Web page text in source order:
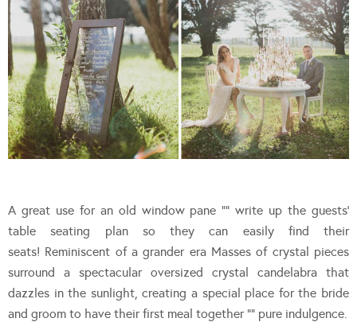
A great use for an old window pane “” write up the guests’
table seating plan so they can easily find their
seats! Reminiscent of a grander era Masses of crystal pieces
surround a spectacular oversized crystal candelabra that
dazzles in the sunlight, creating a special place for the bride
and groom to have their first meal together “” pure indulgence.